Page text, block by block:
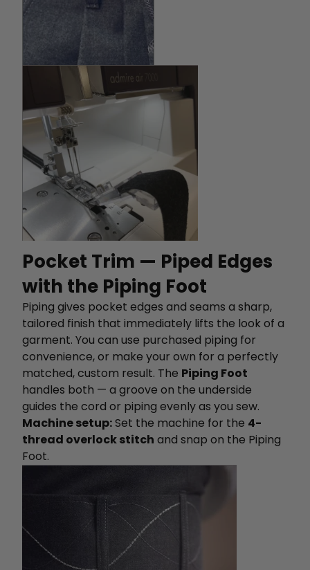
Pocket Trim — Piped Edges
with the Piping Foot
Piping gives pocket edges and seams a sharp,
tailored finish that immediately lifts the look of a
garment. You can use purchased piping for
convenience, or make your own for a perfectly
matched, custom result. The Piping Foot
handles both — a groove on the underside
guides the cord or piping evenly as you sew.
Machine setup:Set the machine for the 4-
thread overlock stitch and snap on the Piping
Foot.